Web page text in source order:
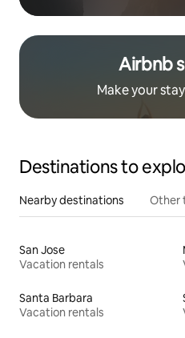
Airbnb
Make your
Destinations to
Nearby destinations Other
San Jose
Vacation rentals
Santa Barbara
Vacation rentals